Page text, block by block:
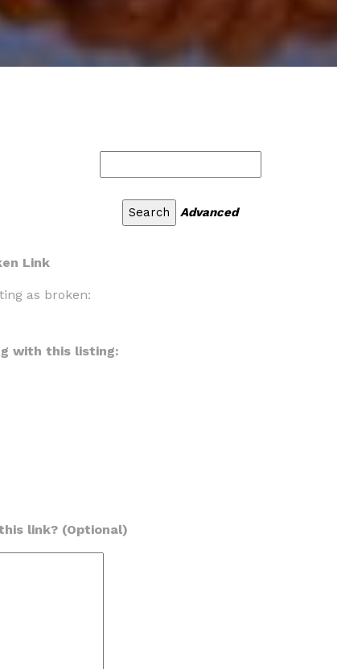
Advanced
Link
as broken:
with this listing:
link? (Optional)